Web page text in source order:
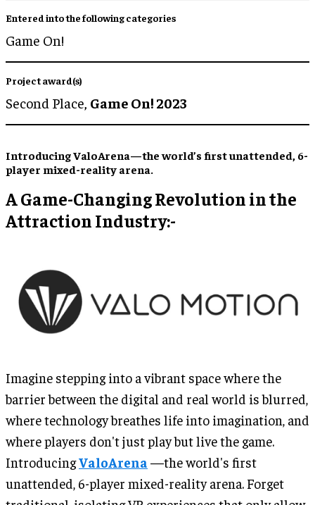
Entered into the following categories
Game On!
Project award(s)
Second Place, Game On! 2023
Introducing ValoArena—the world’s first unattended, 6-
player mixed-reality arena.
A Game-Changing Revolution in the
Attraction Industry:-
Imagine stepping into a vibrant space where the
barrier between the digital and real world is blurred,
where technology breathes life into imagination, and
where players don't just play but live the game.
IntroducingValoArena —the world's first
unattended, 6-player mixed-reality arena. Forget